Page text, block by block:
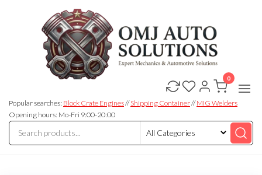
Auto
Solutions
Solutions
Popular searches: Block Crate Engines//Shipping Container//MIG Welders
Opening hours: Mo-Fri 9:00-20:00
0